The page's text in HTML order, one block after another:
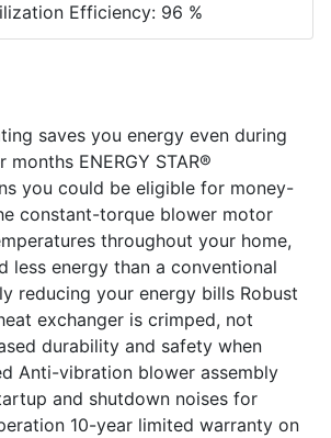
Efficiency: 96 %
saves you energy even during
ENERGY STAR®
you could be eligible for money-
constant-torque blower motor
throughout your home,
less energy than a conventional
reducing your energy bills Robust
exchanger is crimped, not
durability and safety when
Anti-vibration blower assembly
and shutdown noises for
10-year limited warranty on